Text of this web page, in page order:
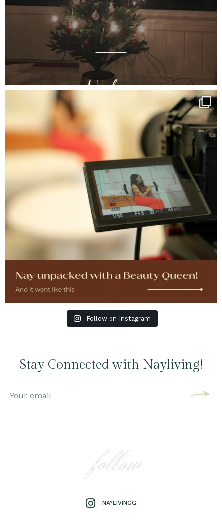
Follow on Instagram
Stay Connected with Nayliving!
follow
NAYLIVINGG